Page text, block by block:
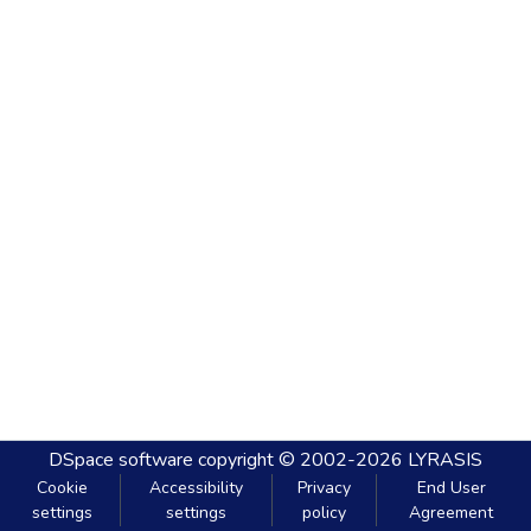
DSpace software copyright © 2002-2026 LYRASIS
Cookie
settings
Accessibility
settings
Privacy
policy
End User
Agreement